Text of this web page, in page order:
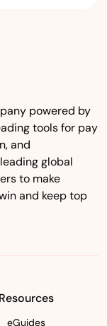
powered by
tools for pay
and
global
to make
and keep top
Resources
eGuides